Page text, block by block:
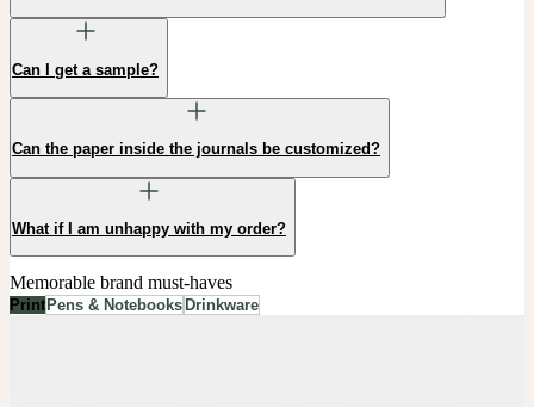
Can I get a sample?
Can the paper inside the journals be customized?
What if I am unhappy with my order?
Memorable brand must-haves
Print Pens & Notebooks Drinkware